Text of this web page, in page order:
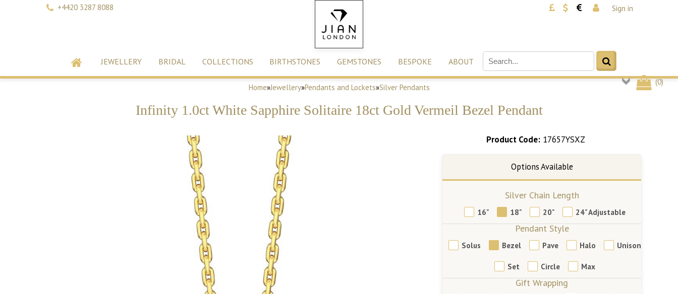
+4420 3287 8088 Sign in
JEWELLERY BRIDAL COLLECTIONS BIRTHSTONES GEMSTONES BESPOKE ABOUT
(0)
Home»Jewellery»Pendants and Lockets»Silver Pendants
Infinity 1.0ct White Sapphire Solitaire 18ct Gold Vermeil Bezel Pendant
Product Code: 17657YSXZ
Silver Chain Length
16" 18" 20" 24" Adjustable
Pendant Style
Solus Bezel Pave Halo Unison
Set Circle Max
Gift Wrapping